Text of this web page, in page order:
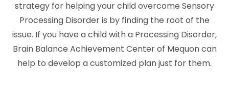
strategy for helping your child overcome Sensory
Processing Disorder is by finding the root of the
issue. If you have a child with a Processing Disorder,
Brain Balance Achievement Center of Mequon can
help to develop a customized plan just for them.